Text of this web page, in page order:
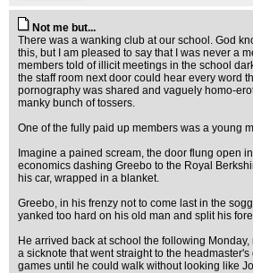
Not me but...
There was a wanking club at our school. God
this, but I am pleased to say that I was never a
members told of illicit meetings in the school
the staff room next door could hear every word
pornography was shared and vaguely homo-
manky bunch of tossers.
One of the fully paid up members was a young
Imagine a pained scream, the door flung open
economics dashing Greebo to the Royal
his car, wrapped in a blanket.
Greebo, in his frenzy not to come last in the
yanked too hard on his old man and split his
He arrived back at school the following
a sicknote that went straight to the
games until he could walk without looking like